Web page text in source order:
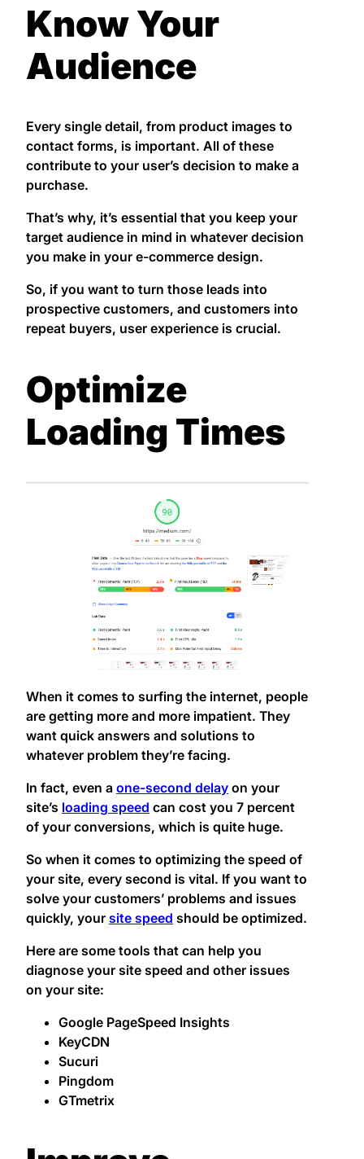
Know Your
Audience
Every single detail, from product images to
contact forms, is important. All of these
contribute to your user’s decision to make a
purchase.
That’s why, it’s essential that you keep your
target audience in mind in whatever decision
you make in your e-commerce design.
So, if you want to turn those leads into
prospective customers, and customers into
repeat buyers, user experience is crucial.
Optimize
Loading Times
When it comes to surfing the internet, people
are getting more and more impatient. They
want quick answers and solutions to
whatever problem they’re facing.
In fact, even a one-second delay on your
site’s loading speed can cost you 7 percent
of your conversions, which is quite huge.
So when it comes to optimizing the speed of
your site, every second is vital. If you want to
solve your customers’ problems and issues
quickly, your site speed should be optimized.
Here are some tools that can help you
diagnose your site speed and other issues
on your site:
Google PageSpeed Insights
KeyCDN
Sucuri
Pingdom
GTmetrix